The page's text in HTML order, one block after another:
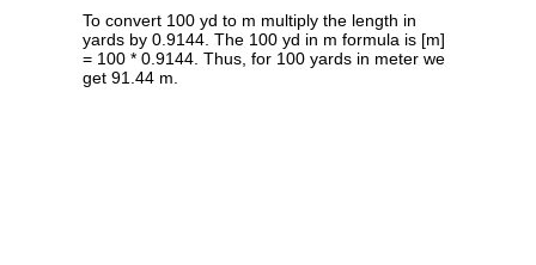
To convert 100 yd to m multiply the length in
yards by 0.9144. The 100 yd in m formula is [m]
= 100 * 0.9144. Thus, for 100 yards in meter we
get 91.44 m.